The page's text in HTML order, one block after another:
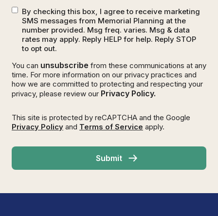
By checking this box, I agree to receive marketing
SMS messages from Memorial Planning at the
number provided. Msg freq. varies. Msg & data
rates may apply. Reply HELP for help. Reply STOP
to opt out.
You can unsubscribe from these communications at any
time. For more information on our privacy practices and
how we are committed to protecting and respecting your
privacy, please review our Privacy Policy.
This site is protected by reCAPTCHA and the Google
Privacy Policy and Terms of Service apply.